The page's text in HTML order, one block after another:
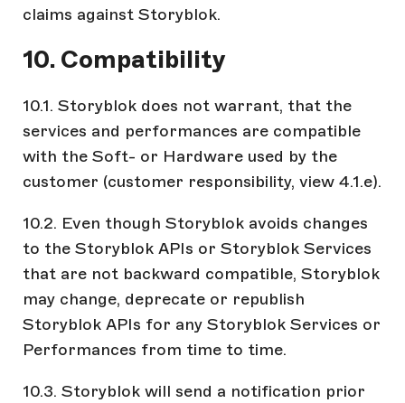
claims against Storyblok.
10. Compatibility
10.1. Storyblok does not warrant, that the
services and performances are compatible
with the Soft- or Hardware used by the
customer (customer responsibility, view 4.1.e).
10.2. Even though Storyblok avoids changes
to the Storyblok APIs or Storyblok Services
that are not backward compatible, Storyblok
may change, deprecate or republish
Storyblok APIs for any Storyblok Services or
Performances from time to time.
10.3. Storyblok will send a notification prior